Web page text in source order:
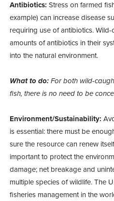
Antibiotics: Stress on farmed
example) can increase disease
requiring use of antibiotics.
amounts of antibiotics in their
into the natural environment.
What to do:For both wild-
fish, there is no need to be
Environment/Sustainability:
is essential: there must be
sure the resource can renew
important to protect the
damage; net breakage and
multiple species of wildlife. The
fisheries management in the